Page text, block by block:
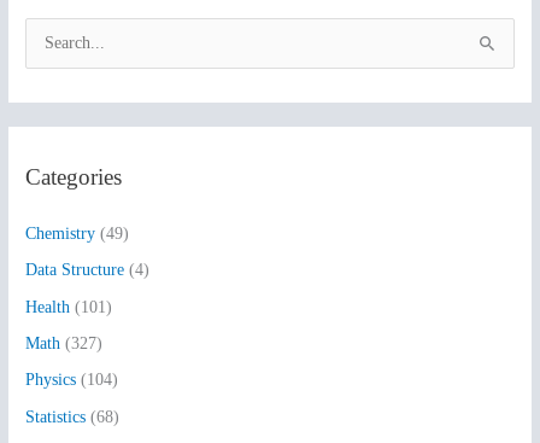
c
f
o
r
:
Categories
Chemistry (49)
Data Structure (4)
Health (101)
Math (327)
Physics (104)
Statistics (68)